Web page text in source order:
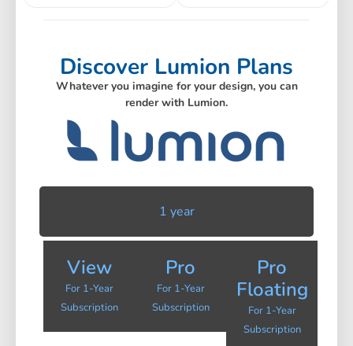
1 year
View
For 1-Year
Subscription
Pro
For 1-Year
Subscription
Pro
Floating
For 1-Year
Subscription
Discover Lumion Plans
Whatever you imagine for your design, you can
render with Lumion.